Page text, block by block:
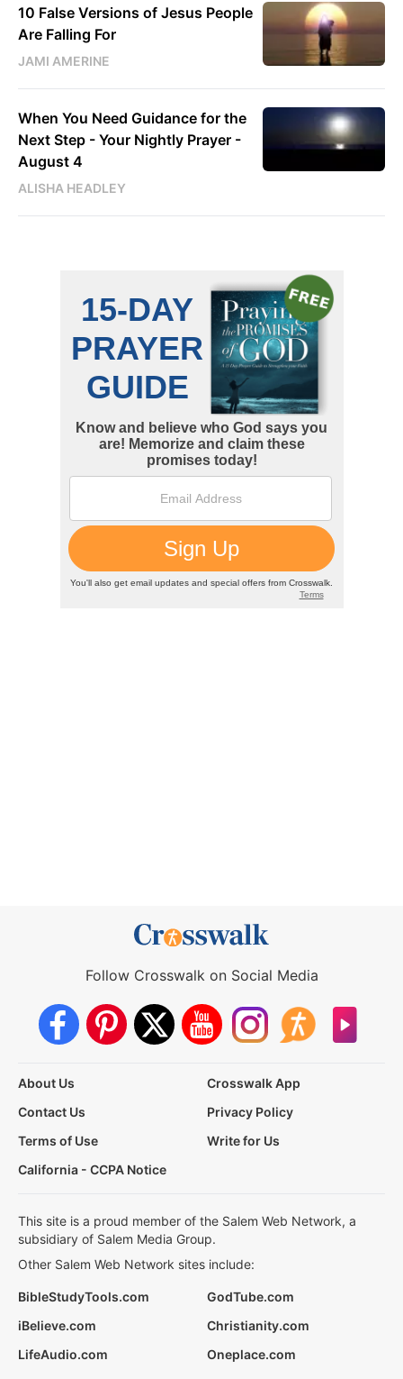
10 False Versions of Jesus People
Are Falling For
JAMI AMERINE
When You Need Guidance for the
Next Step - Your Nightly Prayer -
August 4
ALISHA HEADLEY
Follow Crosswalk on Social Media
About Us
Crosswalk App
Contact Us
Privacy Policy
Terms of Use
Write for Us
California - CCPA Notice
This site is a proud member of the Salem Web Network, a
subsidiary of Salem Media Group.
Other Salem Web Network sites include:
BibleStudyTools.com
GodTube.com
iBelieve.com
Christianity.com
LifeAudio.com
Oneplace.com